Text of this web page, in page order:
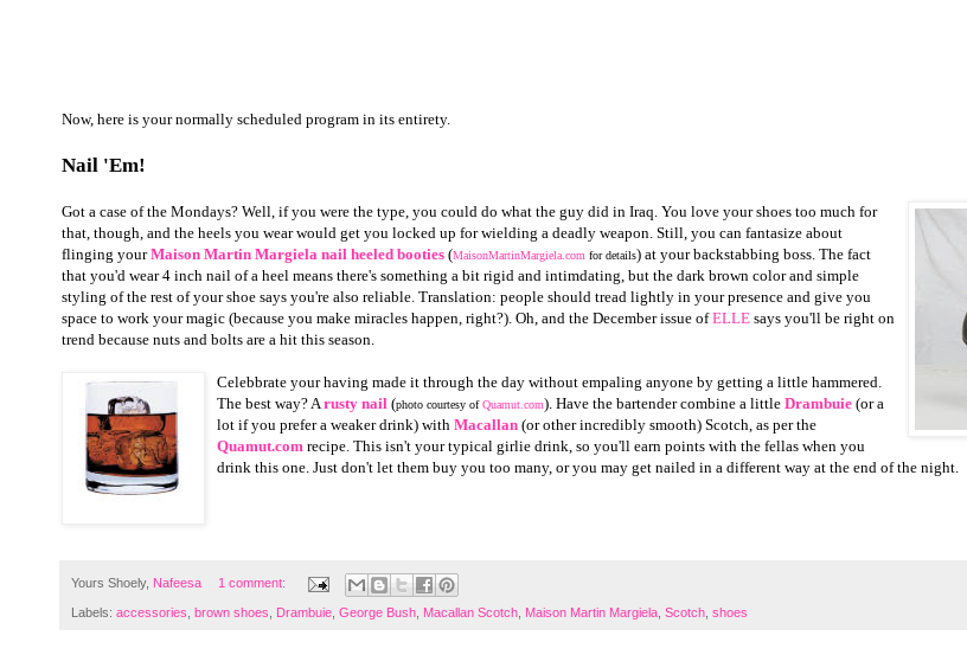
Now, here is your normally scheduled program in its entirety.
Nail 'Em!
Got a case of the Mondays? Well, if you were the type, you could do what the guy did in Iraq. You love your shoes too much for
that, though, and the heels you wear would get you locked up for wielding a deadly weapon. Still, you can fantasize about
flinging yourMaison Martin Margiela nail heeled booties (MaisonMartinMargiela.com for details) at your backstabbing boss. The fact
that you'd wear 4 inch nail of a heel means there's something a bit rigid and intimdating, but the dark brown color and simple
styling of the rest of your shoe says you're also reliable. Translation: people should tread lightly in your presence and give you
space to work your magic (because you make miracles happen, right?). Oh, and the December issue ofELLE says you'll be right on
trend because nuts and bolts are a hit this season.
Celebbrate your having made it through the day without empaling anyone by getting a little hammered.
The best way? Arusty nail (photo courtesy ofQuamut.com). Have the bartender combine a little Drambuie (or a
lot if you prefer a weaker drink) with Macallan (or other incredibly smooth) Scotch, as per the
Quamut.com recipe. This isn't your typical girlie drink, so you'll earn points with the fellas when you
drink this one. Just don't let them buy you too many, or you may get nailed in a different way at the end of the night.
Yours Shoely, Nafeesa 1 comment:
Labels: accessories brown shoes Drambuie George Bush Macallan Scotch Maison Martin Margiela Scotch shoes